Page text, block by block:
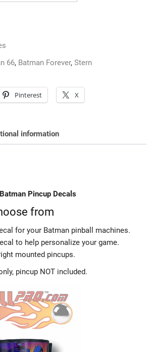
66, Batman Forever, Stern
Pinterest X
information
Batman Pincup Decals
from
for your Batman pinball machines.
to help personalize your game.
mounted pincups.
pincup NOT included.